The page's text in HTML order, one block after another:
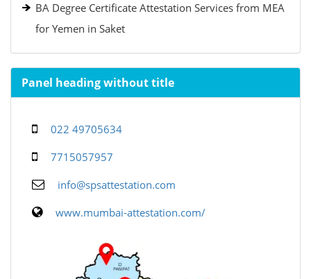
BA Degree Certificate Attestation Services from MEA
for Yemen in Saket
Panel heading without title
022 49705634
7715057957
info@spsattestation.com
www.mumbai-attestation.com/